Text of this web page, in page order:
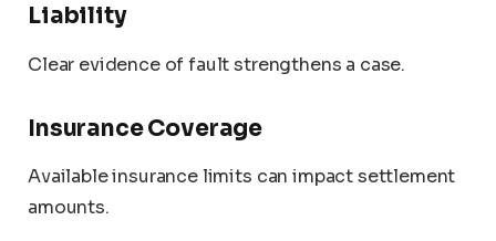
Liability
Clear evidence of fault strengthens a case.
Insurance Coverage
Available insurance limits can impact settlement
amounts.